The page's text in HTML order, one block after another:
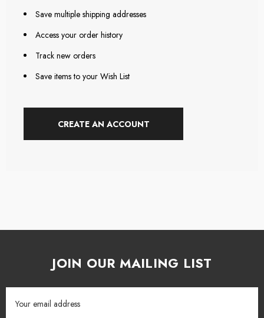
Save multiple shipping addresses
Access your order history
Track new orders
Save items to your Wish List
CREATE AN ACCOUNT
JOIN OUR MAILING LIST
Address